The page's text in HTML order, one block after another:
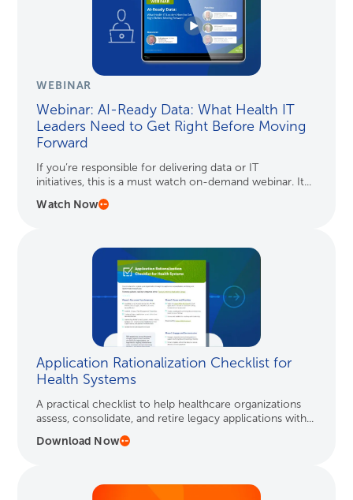
WEBINAR
Webinar: AI-Ready Data: What Health IT
Leaders Need to Get Right Before Moving
Forward
If you’re responsible for delivering data or IT
initiatives, this is a must watch on-demand webinar. It...
Watch Now
Application Rationalization Checklist for
Health Systems
A practical checklist to help healthcare organizations
assess, consolidate, and retire legacy applications with...
Download Now